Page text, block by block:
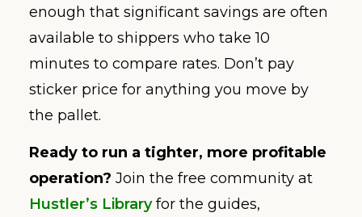
enough that significant savings are often
available to shippers who take 10
minutes to compare rates. Don’t pay
sticker price for anything you move by
the pallet.
Ready to run a tighter, more profitable
operation? Join the free community at
Hustler’s Libraryfor the guides,